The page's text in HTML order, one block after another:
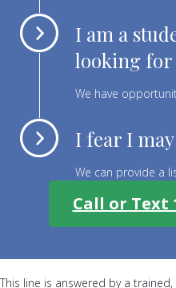
I am a
looking for
We have
I fear I
We can provide a
Call or Text
This line is answered by a